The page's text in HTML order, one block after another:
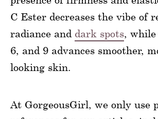
C Ester decreases the vibe of
radiance and dark spots, while
6, and 9 advances smoother,
looking skin.
At GorgeousGirl, we only use